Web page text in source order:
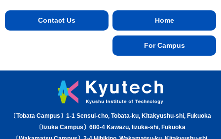
Home
Contact Us
For Campus
〔Tobata Campus〕1-1 Sensui-cho, Tobata-ku, Kitakyushu-shi, Fukuoka
〔Iizuka Campus〕680-4 Kawazu, Iizuka-shi, Fukuoka